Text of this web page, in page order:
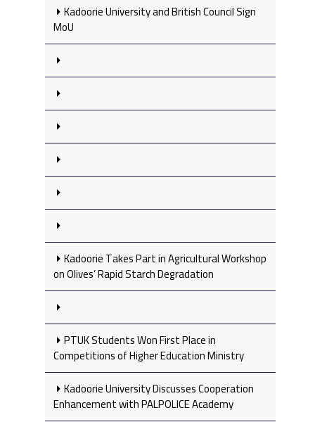
Kadoorie University and British Council Sign
MoU
Kadoorie Takes Part in Agricultural Workshop
on Olives’ Rapid Starch Degradation
PTUK Students Won First Place in
Competitions of Higher Education Ministry
Kadoorie University Discusses Cooperation
Enhancement with PALPOLICE Academy